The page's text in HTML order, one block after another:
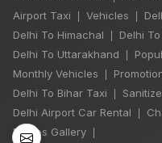
Airport Taxi Vehicles
Delhi To Himachal Delhi
Delhi To Uttarakhand
Monthly Vehicles
Delhi To Bihar Taxi
Delhi Airport Car Rental
Photos Gallery